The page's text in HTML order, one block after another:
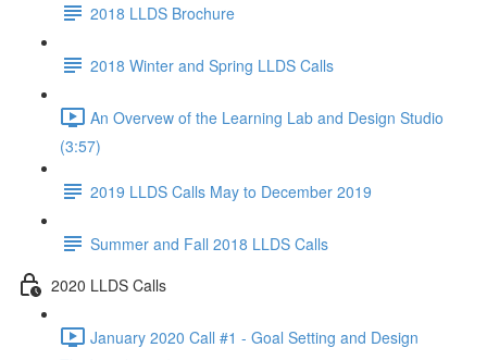
2018 LLDS Brochure
2018 Winter and Spring LLDS Calls
An Overvew of the Learning Lab and Design Studio
(3:57)
2019 LLDS Calls May to December 2019
Summer and Fall 2018 LLDS Calls
2020 LLDS Calls
January 2020 Call #1 - Goal Setting and Design